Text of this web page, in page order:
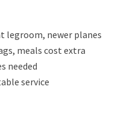
legroom, newer planes
meals cost extra
needed
service